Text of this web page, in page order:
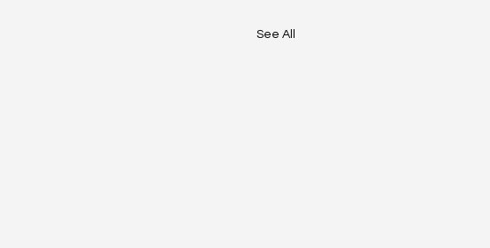
See All